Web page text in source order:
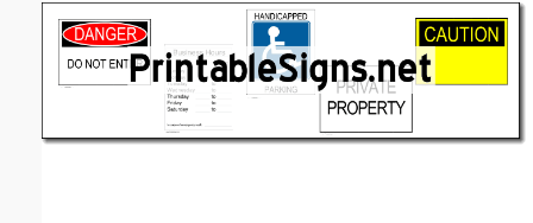
(optional)